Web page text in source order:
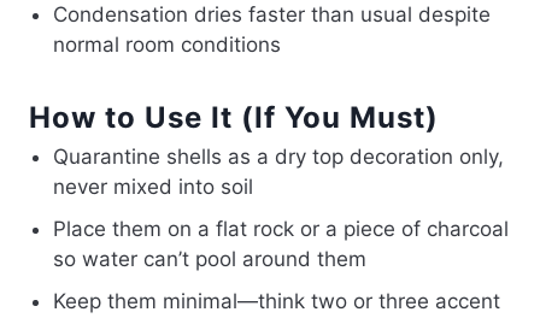
Condensation dries faster than usual despite
normal room conditions
How to Use It (If You Must)
Quarantine shells as a dry top decoration only,
never mixed into soil
Place them on a flat rock or a piece of charcoal
so water can’t pool around them
Keep them minimal—think two or three accent